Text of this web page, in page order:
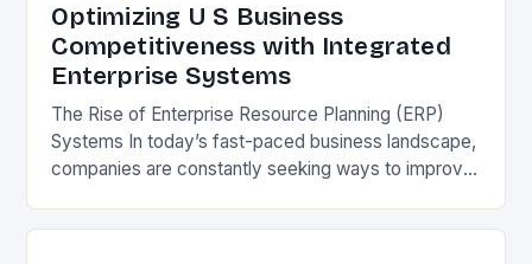
Optimizing U S Business
Competitiveness with Integrated
Enterprise Systems
The Rise of Enterprise Resource Planning (ERP)
Systems In today’s fast-paced business landscape,
companies are constantly seeking ways to improve
Enterprise Resource…